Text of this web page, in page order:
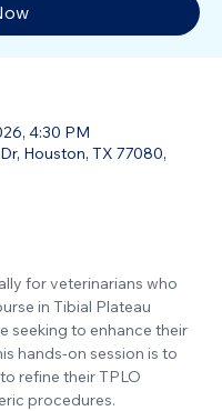
4:30 PM
Houston, TX 77080,
for veterinarians who
in Tibial Plateau
seeking to enhance their
hands-on session is to
refine their TPLO
procedures.